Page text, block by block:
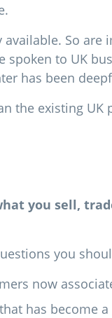
So
to UK
has been
the existing
you sell,
you
now
has become